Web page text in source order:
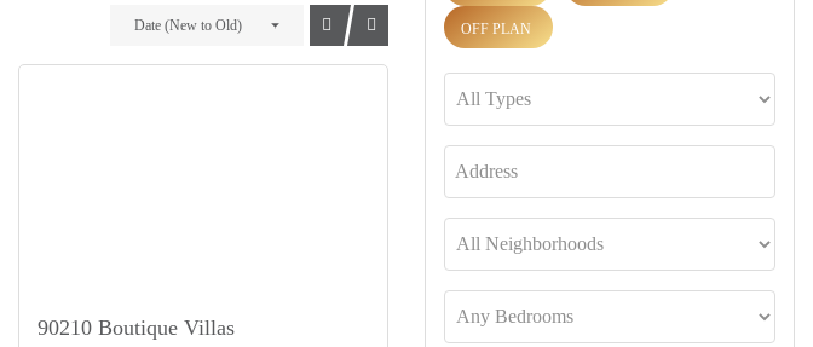
Date (New to Old)
90210 Boutique Villas
OFF PLAN